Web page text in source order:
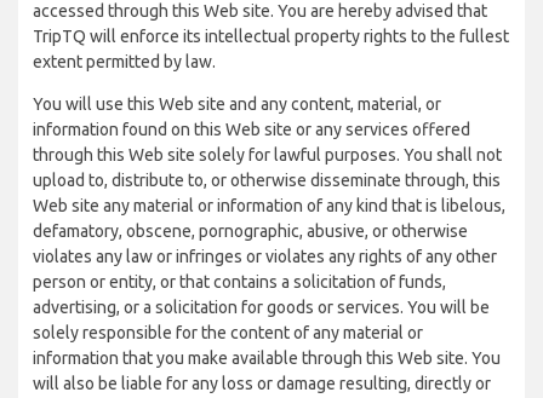
accessed through this Web site. You are hereby advised that
TripTQ will enforce its intellectual property rights to the fullest
extent permitted by law.
You will use this Web site and any content, material, or
information found on this Web site or any services offered
through this Web site solely for lawful purposes. You shall not
upload to, distribute to, or otherwise disseminate through, this
Web site any material or information of any kind that is libelous,
defamatory, obscene, pornographic, abusive, or otherwise
violates any law or infringes or violates any rights of any other
person or entity, or that contains a solicitation of funds,
advertising, or a solicitation for goods or services. You will be
solely responsible for the content of any material or
information that you make available through this Web site. You
will also be liable for any loss or damage resulting, directly or